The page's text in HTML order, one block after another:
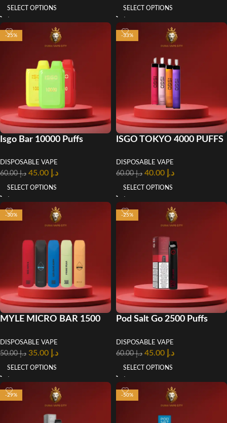
SELECT OPTIONS SELECT OPTIONS
-25%
Isgo Bar 10000 Puffs
DISPOSABLE VAPE
د.إ60.00 د.إ
SELECT OPTIONS
-33%
ISGO TOKYO 4000 PUFFS
SYSTEM in UAE
DISPOSABLE VAPE
د.إ60.00 د.إ
SELECT OPTIONS
-30%
MYLE MICRO BAR 1500
in UAE
DISPOSABLE VAPE
د.إ50.00 د.إ
SELECT OPTIONS
-25%
Pod Salt Go 2500 Puffs
DISPOSABLE VAPE
د.إ60.00 د.إ
SELECT OPTIONS
-29% -50%